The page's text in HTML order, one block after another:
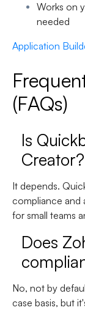
Works on
needed
Application
(FAQs)
Is
Creator?
It depends.
compliance and
for small teams
Does
No, not by
case basis, but